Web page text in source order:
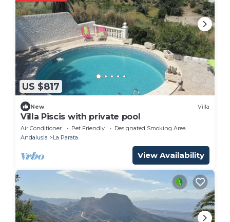
US $817
New Villa
Villa Piscis with private pool
Air Conditioner Pet Friendly
Designated Smoking Area
Andalusia
La Parata
View Availability